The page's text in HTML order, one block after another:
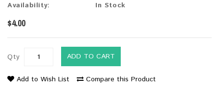
Availability:
In Stock
$4.00
Qty ADD TO CART
Add to Wish List Compare this Product